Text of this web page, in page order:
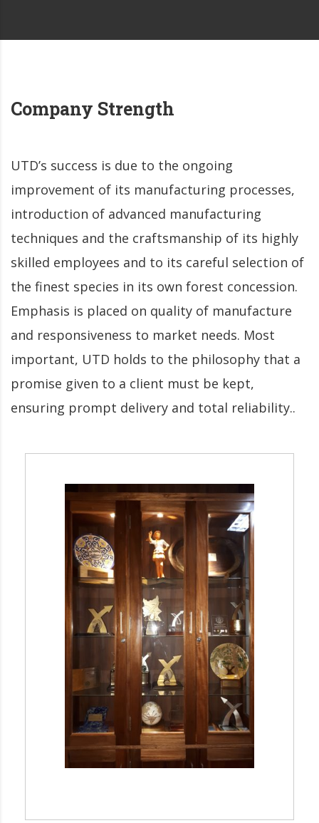
Company Strength
UTD’s success is due to the ongoing
improvement of its manufacturing processes,
introduction of advanced manufacturing
techniques and the craftsmanship of its highly
skilled employees and to its careful selection of
the finest species in its own forest concession.
Emphasis is placed on quality of manufacture
and responsiveness to market needs. Most
important, UTD holds to the philosophy that a
promise given to a client must be kept,
ensuring prompt delivery and total reliability..